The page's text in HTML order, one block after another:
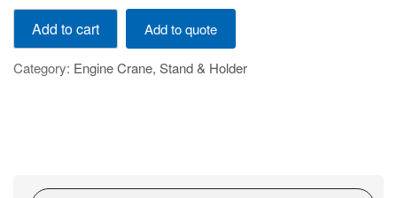
TEXAS
Engine
Rotating
Stand
Add to cart Add to quote
Category: Engine Crane, Stand & Holder